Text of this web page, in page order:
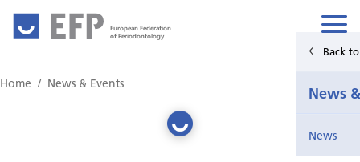
European Federation
of Periodontology
Back
News
News
Home News & Events